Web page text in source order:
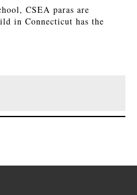
CSEA paras are
in Connecticut has the